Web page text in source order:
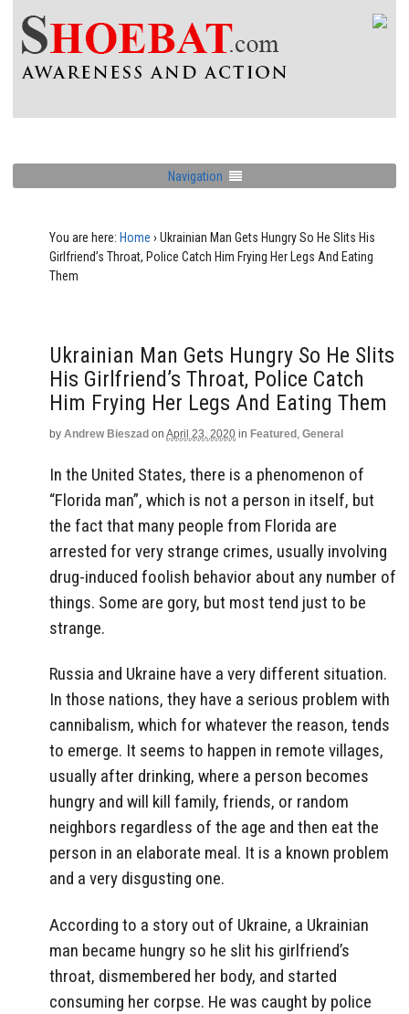
Navigation
You are here: Home › Ukrainian Man Gets Hungry So He Slits His
Girlfriend’s Throat, Police Catch Him Frying Her Legs And Eating
Them
Ukrainian Man Gets Hungry So He Slits
His Girlfriend’s Throat, Police Catch
Him Frying Her Legs And Eating Them
by Andrew Bieszad on April 23, 2020 in Featured , General
In the United States, there is a phenomenon of
“Florida man”, which is not a person in itself, but
the fact that many people from Florida are
arrested for very strange crimes, usually involving
drug-induced foolish behavior about any number of
things. Some are gory, but most tend just to be
strange.
Russia and Ukraine have a very different situation.
In those nations, they have a serious problem with
cannibalism, which for whatever the reason, tends
to emerge. It seems to happen in remote villages,
usually after drinking, where a person becomes
hungry and will kill family, friends, or random
neighbors regardless of the age and then eat the
person in an elaborate meal. It is a known problem
and a very disgusting one.
According to a story out of Ukraine, a Ukrainian
man became hungry so he slit his girlfriend’s
throat, dismembered her body, and started
consuming her corpse. He was caught by police